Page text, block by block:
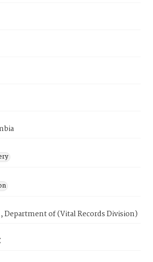
of (Vital Records Division)